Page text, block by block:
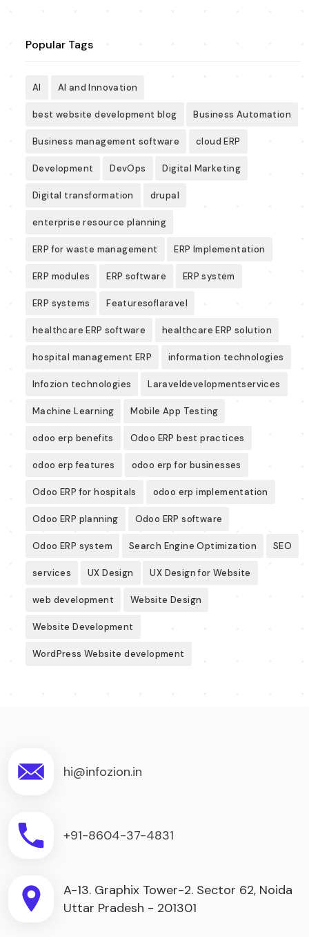
Popular Tags
AI AI and Innovation
best website development blog Business Automation
Business management software cloud ERP
Development DevOps Digital Marketing
Digital transformation drupal
enterprise resource planning
ERP for waste management ERP Implementation
ERP modules ERP software ERP system
ERP systems Featuresoflaravel
healthcare ERP software healthcare ERP solution
hospital management ERP information technologies
Infozion technologies Laraveldevelopmentservices
Machine Learning Mobile App Testing
odoo erp benefits Odoo ERP best practices
odoo erp features odoo erp for businesses
Odoo ERP for hospitals odoo erp implementation
Odoo ERP planning Odoo ERP software
Odoo ERP system Search Engine Optimization SEO
services UX Design UX Design for Website
web development Website Design
Website Development
WordPress Website development
hi@infozion.in
+91-8604-37-4831
A-13. Graphix Tower-2. Sector 62, Noida
Uttar Pradesh - 201301